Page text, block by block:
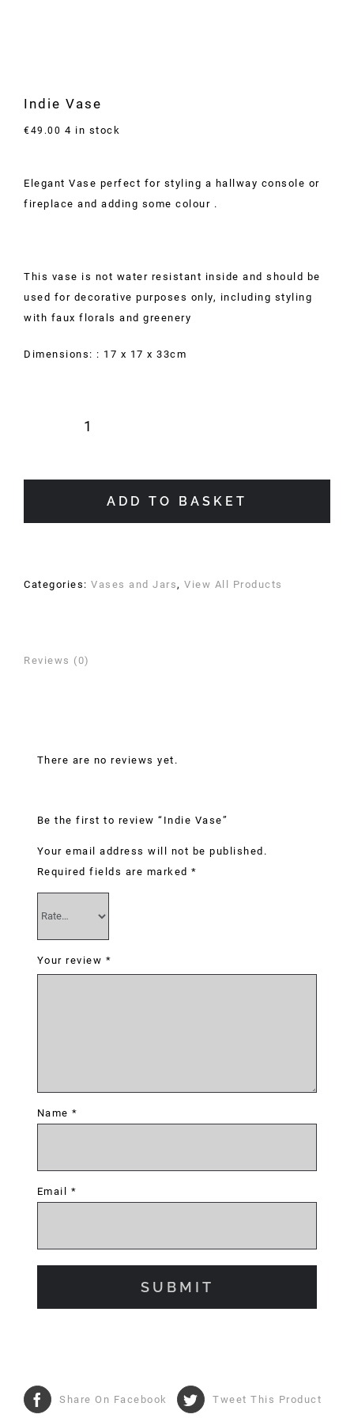
Indie Vase
€49.00 4 in stock
Elegant Vase perfect for styling a hallway console or
fireplace and adding some colour .
This vase is not water resistant inside and should be
used for decorative purposes only, including styling
with faux florals and greenery
Dimensions: : 17 x 17 x 33cm
Indie
ADD TO BASKET
Categories: Vases and Jars, View All Products
Reviews (0)
There are no reviews yet.
Be the first to review “Indie Vase”
Your email address will not be published.
Required fields are marked*
Your review *
Name*
Email *
Share On Facebook Tweet This Product